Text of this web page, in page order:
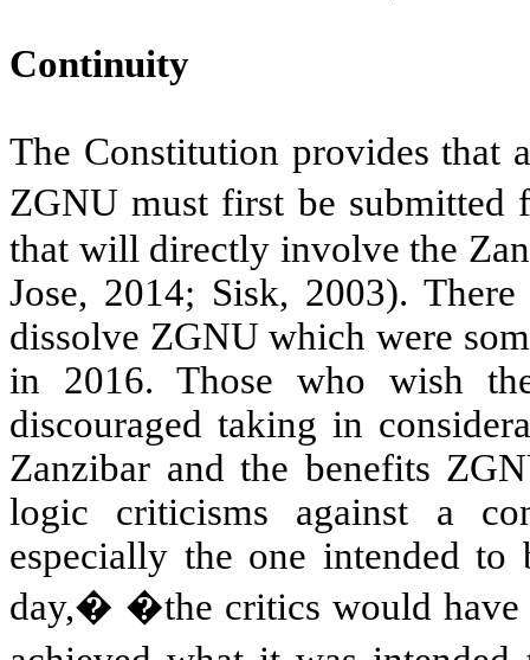
Continuity
The Constitution provides that
ZGNU must first be submitted
that will directly involve the
Jose, 2014; Sisk, 2003).
dissolve ZGNU which were
in 2016. Those who wish
discouraged taking in
Zanzibar and the benefits
logic criticisms against a
especially the one intended
day,� �the critics would have